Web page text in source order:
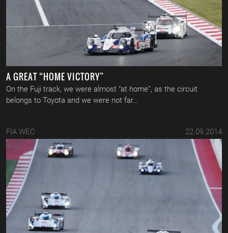
A GREAT “HOME VICTORY”
On the Fuji track, we were almost “at home”, as the circuit
belongs to Toyota and we were not far…
FIA WEC 22.09.2014